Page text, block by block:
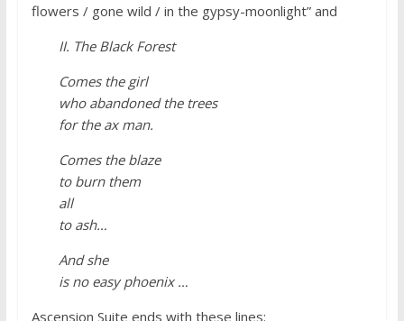
flowers / gone wild / in the gypsy-moonlight” and
II. The Black Forest
Comes the girl
who abandoned the trees
for the ax man.
Comes the blaze
to burn them
all
to ash…
And she
is no easy phoenix …
Ascension Suite ends with these lines: